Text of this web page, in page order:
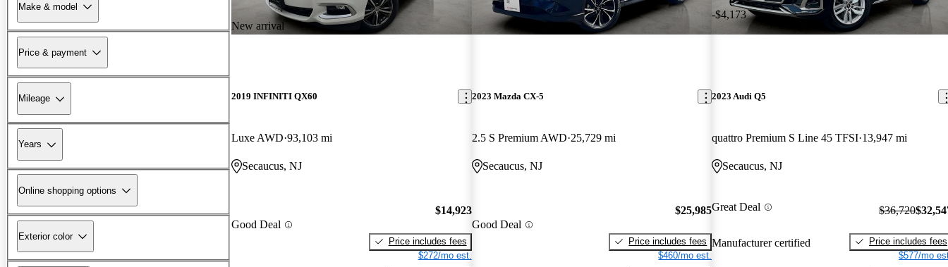
Make & model
Price & payment
Mileage
Years
Online shopping options
Exterior color
New arrival
2019 INFINITI QX60
Luxe AWD 93,103 mi
Secaucus, NJ
Good Deal
$14,923
Price includes fees
$272/mo est.
2023 Mazda CX-5
2.5 S Premium AWD 25,729 mi
Secaucus, NJ
Good Deal
$25,985
Price includes fees
$460/mo est.
-$4,173
2023 Audi Q5
quattro Premium S Line 45 TFSI 13,947 mi
Secaucus, NJ
Great Deal
Manufacturer certified
$36,720
Price includes fees
$577/mo